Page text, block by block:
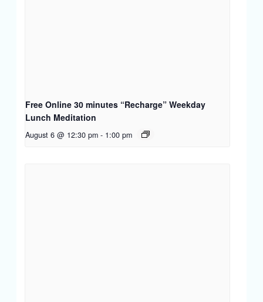
Free Online 30 minutes “Recharge” Weekday
Lunch Meditation
August 6 @ 12:30 pm - 1:00 pm